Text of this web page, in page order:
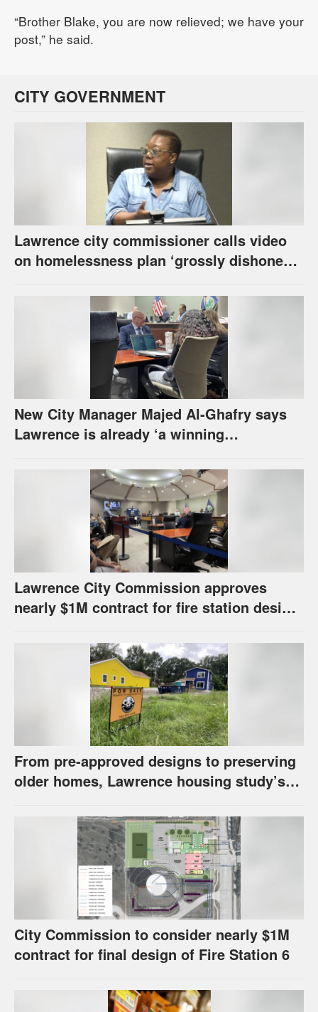
“Brother Blake, you are now relieved; we have your
post,” he said.
CITY GOVERNMENT
Lawrence city commissioner calls video
on homelessness plan ‘grossly dishonest,’
New City Manager Majed Al-Ghafry says
Lawrence is already ‘a winning
Lawrence City Commission approves
nearly $1M contract for fire station design,
From pre-approved designs to preserving
older homes, Lawrence housing study’s
City Commission to consider nearly $1M
contract for final design of Fire Station 6